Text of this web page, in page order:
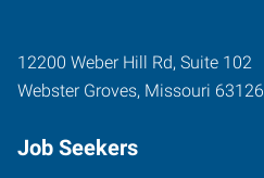
12200 Weber Hill Rd, Suite 102
Webster Groves, Missouri 63126
Job Seekers